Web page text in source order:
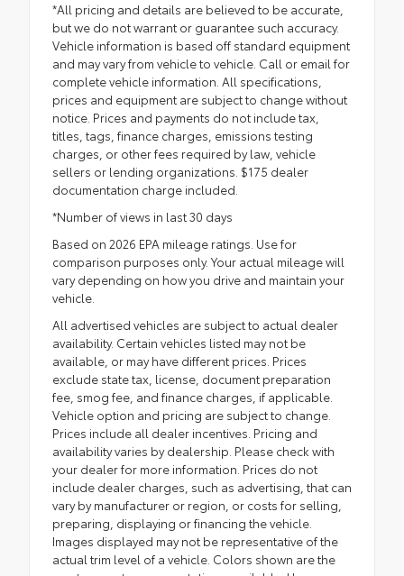
*All pricing and details are believed to be accurate,
but we do not warrant or guarantee such accuracy.
Vehicle information is based off standard equipment
and may vary from vehicle to vehicle. Call or email for
complete vehicle information. All specifications,
prices and equipment are subject to change without
notice. Prices and payments do not include tax,
titles, tags, finance charges, emissions testing
charges, or other fees required by law, vehicle
sellers or lending organizations. $175 dealer
documentation charge included.
*Number of views in last 30 days
Based on 2026 EPA mileage ratings. Use for
comparison purposes only. Your actual mileage will
vary depending on how you drive and maintain your
vehicle.
All advertised vehicles are subject to actual dealer
availability. Certain vehicles listed may not be
available, or may have different prices. Prices
exclude state tax, license, document preparation
fee, smog fee, and finance charges, if applicable.
Vehicle option and pricing are subject to change.
Prices include all dealer incentives. Pricing and
availability varies by dealership. Please check with
your dealer for more information. Prices do not
include dealer charges, such as advertising, that can
vary by manufacturer or region, or costs for selling,
preparing, displaying or financing the vehicle.
Images displayed may not be representative of the
actual trim level of a vehicle. Colors shown are the